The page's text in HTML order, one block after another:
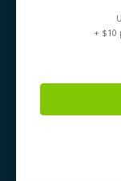
+ $10